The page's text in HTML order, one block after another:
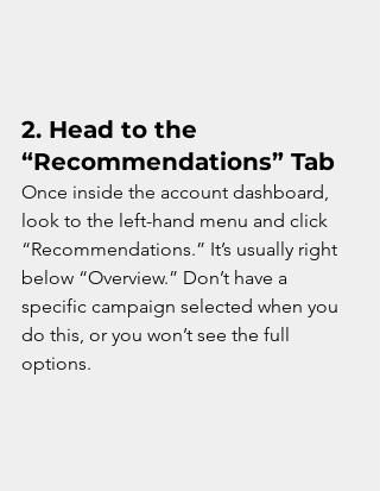
2. Head to the
“Recommendations” Tab
Once inside the account dashboard,
look to the left-hand menu and click
“Recommendations.” It’s usually right
below “Overview.” Don’t have a
specific campaign selected when you
do this, or you won’t see the full
options.